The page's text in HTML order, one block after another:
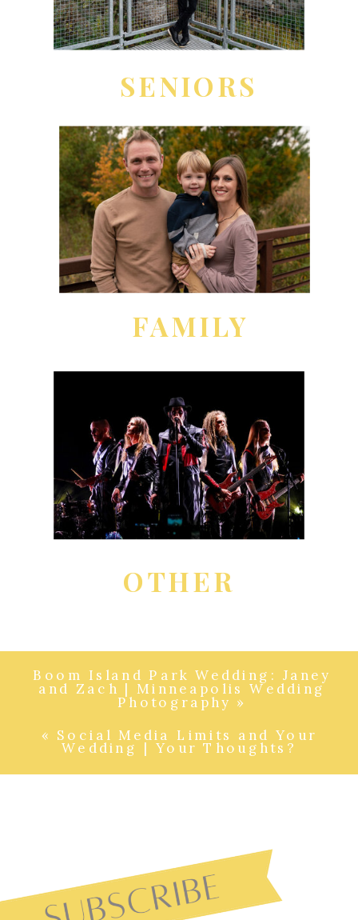
SENIORS
FAMILY
OTHER
« Social Media Limits and Your
Wedding | Your Thoughts?
Boom Island Park Wedding: Janey
and Zach | Minneapolis Wedding
Photography »